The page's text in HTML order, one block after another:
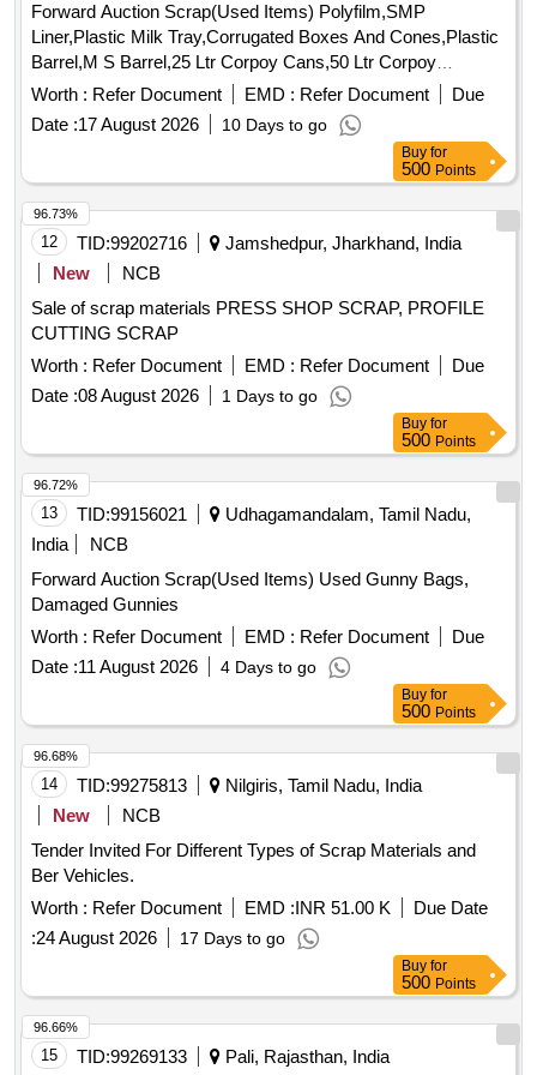
spares
of trucks, fish plates, hooks, air brake hose
coupling support, silent blocks, cut pieces of plates, MS
sheets, angles, girder , etc., fasteners such as bolts, nuts, all
ms items released from C&W worshop and other related
misc. C and W loco items, p-way, and OHE, etc., with or
without minor attachment of NF, CS, CI, plastic, rubber, sorts
Forward Auction Scrap(Used Items) Polyfilm,SMP
Liner,Plastic Milk Tray,Corrugated Boxes And Cones,Plastic
Barrel,M S Barrel,25 Ltr Corpoy Cans,50 Ltr Corpoy
Cans,SMP Bags,Condemned Scrap Tyres,Condemned
Worth : Refer Document EMD : Refer Document
Due
Date :17 August 2026 10 Days to go
Buy for
500 Points
12 TID:99202716
Jamshedpur, Jharkhand, India
New
NCB
Sale of scrap materials PRESS SHOP SCRAP, PROFILE
CUTTING SCRAP
Worth : Refer Document EMD : Refer Document
Due
Date :08 August 2026 1 Days to go
96.73%
Buy for
500 Points
13 TID:99156021
Udhagamandalam, Tamil Nadu,
India
NCB
Forward Auction Scrap(Used Items) Used Gunny Bags,
Damaged Gunnies
Worth : Refer Document EMD : Refer Document
Due
Date :11 August 2026 4 Days to go
96.72%
Buy for
500 Points
14 TID:99275813
Nilgiris, Tamil Nadu, India
New
NCB
Tender Invited For Different Types of Scrap Materials and
Ber Vehicles.
Worth : Refer Document EMD :INR 51.00 K
Due Date
:24 August 2026 17 Days to go
96.68%
Buy for
500 Points
15 TID:99269133 Pali, Rajasthan, India
96.66%